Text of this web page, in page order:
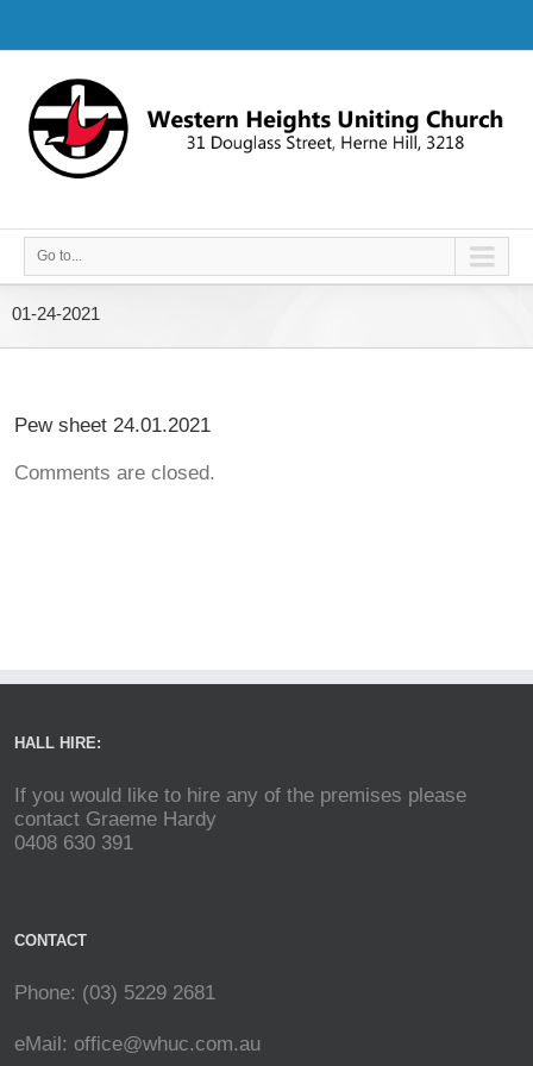
Go to...
01-24-2021
Pew sheet 24.01.2021
Comments are closed.
HALL HIRE:
If you would like to hire any of the premises please
contact Graeme Hardy
0408 630 391
CONTACT
Phone: (03) 5229 2681
eMail: office@whuc.com.au